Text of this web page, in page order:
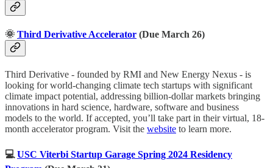
🌞 Third Derivative Accelerator (Due March 26)
Third Derivative - founded by RMI and New Energy Nexus - is
looking for world-changing climate tech startups with significant
climate impact potential, addressing billion-dollar markets bringing
innovations in hard science, hardware, software and business
models to the world. If accepted, you’ll take part in their virtual, 18-
month accelerator program. Visit the website to learn more.
💻 USC Viterbi Startup Garage Spring 2024 Residency